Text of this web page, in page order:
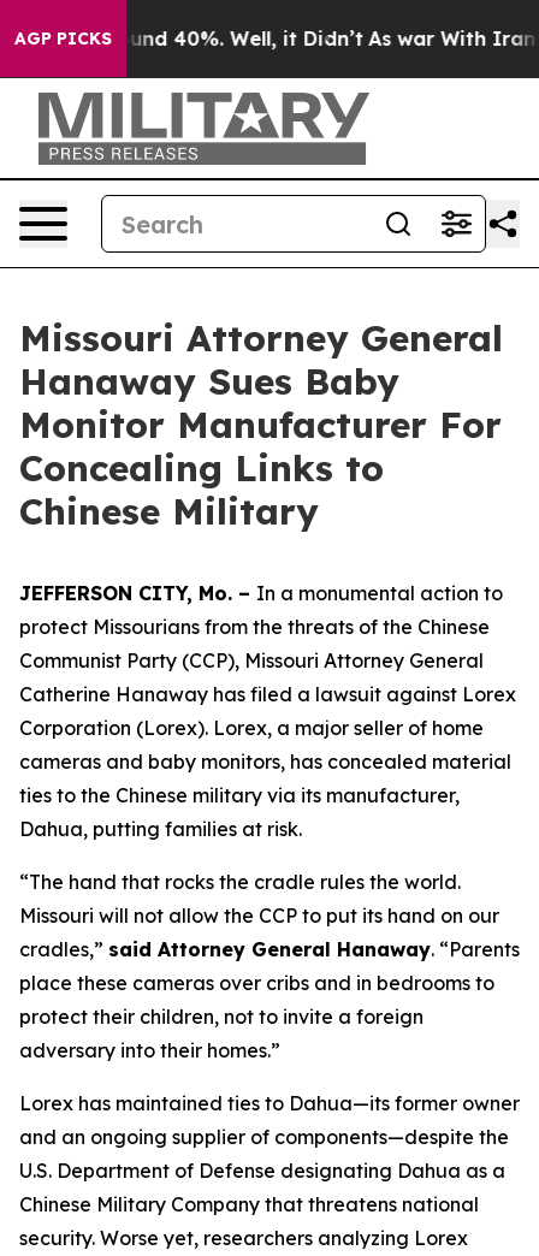
AGP PICKS
Around 40%. Well, it Didn’t As war With Iran
Missouri Attorney General
Hanaway Sues Baby
Monitor Manufacturer For
Concealing Links to
Chinese Military
JEFFERSON CITY, Mo. – In a monumental action to
protect Missourians from the threats of the Chinese
Communist Party (CCP), Missouri Attorney General
Catherine Hanaway has filed a lawsuit against Lorex
Corporation (Lorex). Lorex, a major seller of home
cameras and baby monitors, has concealed material
ties to the Chinese military via its manufacturer,
Dahua, putting families at risk.
“The hand that rocks the cradle rules the world.
Missouri will not allow the CCP to put its hand on our
cradles,” said Attorney General Hanaway. “Parents
place these cameras over cribs and in bedrooms to
protect their children, not to invite a foreign
adversary into their homes.”
Lorex has maintained ties to Dahua—its former owner
and an ongoing supplier of components—despite the
U.S. Department of Defense designating Dahua as a
Chinese Military Company that threatens national
security. Worse yet, researchers analyzing Lorex